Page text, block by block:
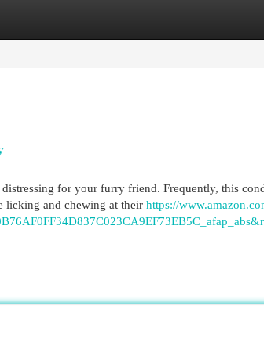
for your furry friend. Frequently, this
licking and chewing at their https://